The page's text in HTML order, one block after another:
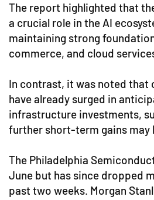
The report highlighted that
a crucial role in the AI
maintaining strong
commerce, and cloud
In contrast, it was noted
have already surged in
infrastructure investments,
further short-term gains may
The Philadelphia
June but has since dropped
past two weeks. Morgan